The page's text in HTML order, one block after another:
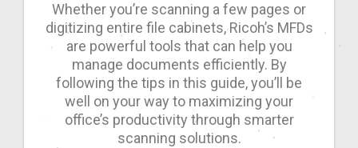
Whether you’re scanning a few pages or
digitizing entire file cabinets, Ricoh’s MFDs
are powerful tools that can help you
manage documents efficiently. By
following the tips in this guide, you’ll be
well on your way to maximizing your
office’s productivity through smarter
scanning solutions.